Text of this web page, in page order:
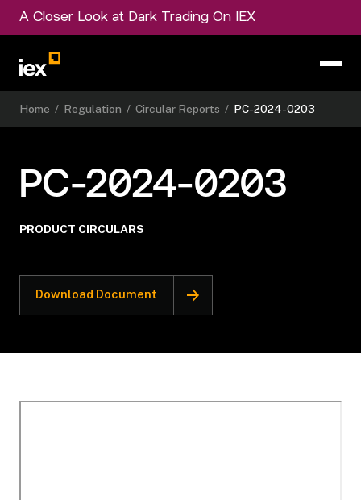
A Closer Look at Dark Trading On IEX
Home / Regulation / Circular Reports / PC-2024-0203
PC-2024-0203
PRODUCT CIRCULARS
Download Document